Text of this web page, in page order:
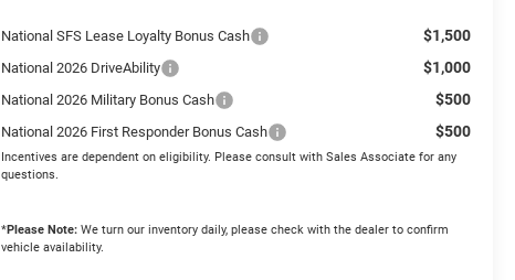
National SFS Lease Loyalty Bonus Cash $1,500
National 2026 DriveAbility $1,000
National 2026 Military Bonus Cash $500
National 2026 First Responder Bonus Cash $500
Incentives are dependent on eligibility. Please consult with Sales Associate for any
questions.
*Please Note: We turn our inventory daily, please check with the dealer to confirm
vehicle availability.